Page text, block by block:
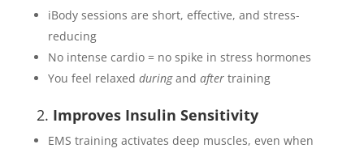
iBody sessions are short, effective, and stress-
reducing
No intense cardio = no spike in stress hormones
You feel relaxed duringand aftertraining
2. Improves Insulin Sensitivity
EMS training activates deep muscles, even when